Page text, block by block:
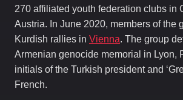
270 affiliated youth federation clubs in
Austria. In June 2020, members of the
Kurdish rallies in Vienna. The group
Armenian genocide memorial in Lyon,
initials of the Turkish president and
French.